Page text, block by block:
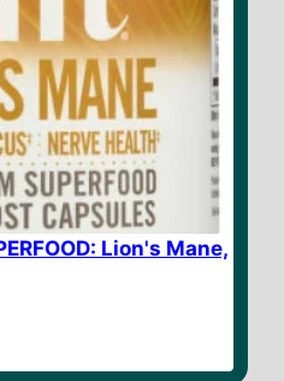
Lion's Mane,